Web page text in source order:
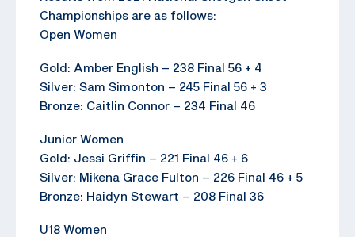
Championships are as follows:
Open Women
Gold: Amber English – 238 Final 56 + 4
Silver: Sam Simonton – 245 Final 56 + 3
Bronze: Caitlin Connor – 234 Final 46
Junior Women
Gold: Jessi Griffin – 221 Final 46 + 6
Silver: Mikena Grace Fulton – 226 Final 46 + 5
Bronze: Haidyn Stewart – 208 Final 36
U18 Women